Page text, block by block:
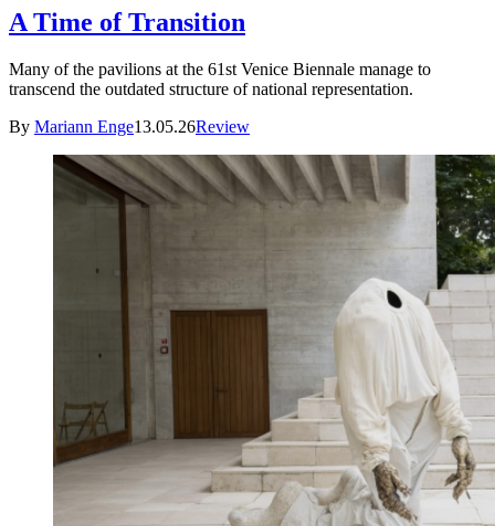
A Time of Transition
Many of the pavilions at the 61st Venice Biennale manage to
transcend the outdated structure of national representation.
By Mariann Enge13.05.26Review